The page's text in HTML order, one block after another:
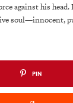
against his
soul—innocent,
PIN